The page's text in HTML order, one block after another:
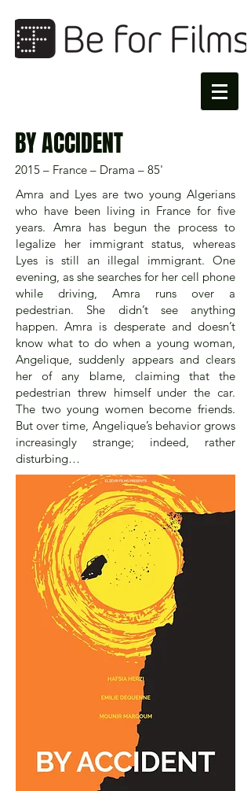
BY ACCIDENT
2015 – France – Drama – 85'
Amra and Lyes are two young Algerians
who have been living in France for five
years. Amra has begun the process to
legalize her immigrant status, whereas
Lyes is still an illegal immigrant. One
evening, as she searches for her cell phone
while driving, Amra runs over a
pedestrian. She didn’t see anything
happen. Amra is desperate and doesn’t
know what to do when a young woman,
Angelique, suddenly appears and clears
her of any blame, claiming that the
pedestrian threw himself under the car.
The two young women become friends.
But over time, Angelique’s behavior grows
increasingly strange; indeed, rather
disturbing…